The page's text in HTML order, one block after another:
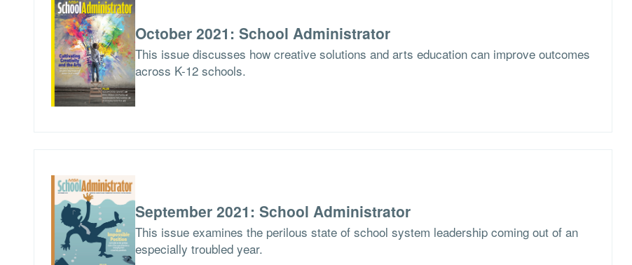
October 2021: School Administrator
This issue discusses how creative solutions and arts education can improve outcomes
across K-12 schools.
September 2021: School Administrator
This issue examines the perilous state of school system leadership coming out of an
especially troubled year.